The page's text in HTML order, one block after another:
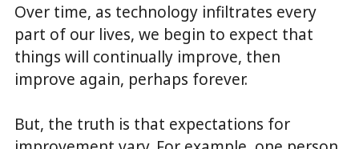
Over time, as technology infiltrates every
part of our lives, we begin to expect that
things will continually improve, then
improve again, perhaps forever.
But, the truth is that expectations for